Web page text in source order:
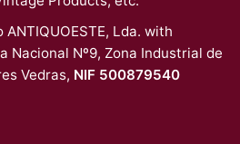
Lda. with
Nacional Nº9, Zona Industrial de
Vedras, NIF 500879540